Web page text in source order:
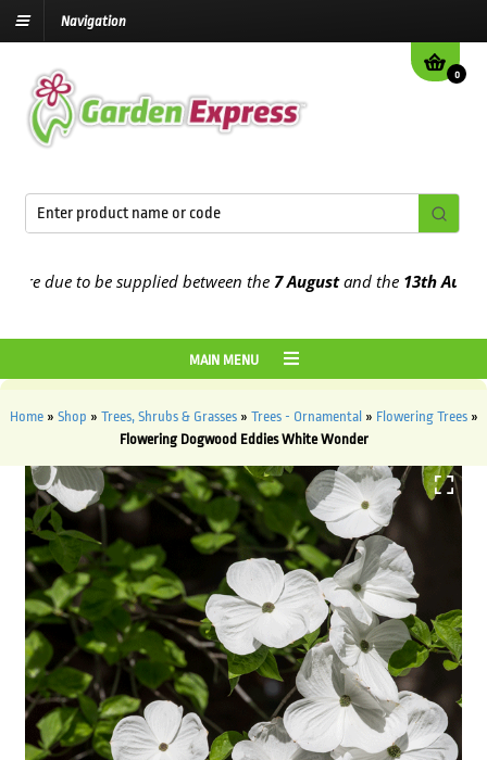
Navigation
0
to be supplied between the7 Augustand the13th August
MAIN MENU
Home» Shop » Trees, Shrubs & Grasses» Trees - Ornamental » Flowering Trees»
Flowering Dogwood Eddies White Wonder